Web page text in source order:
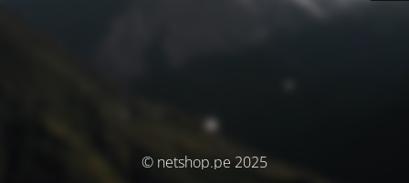
© netshop.pe 2025